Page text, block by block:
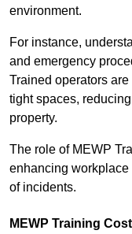
environment.
For instance,
and emergency
Trained operators
tight spaces,
property.
The role of MEWP
enhancing
of incidents.
MEWP Training